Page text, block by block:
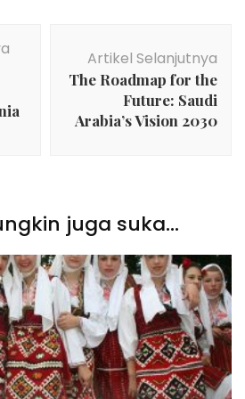
Artikel Selanjutnya
The Roadmap for the
Future: Saudi
Arabia’s Vision 2030
juga suka...